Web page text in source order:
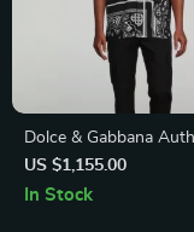
Dolce & Gabbana
Logo Print Button-
Shirt
US $1,155.00
In Stock